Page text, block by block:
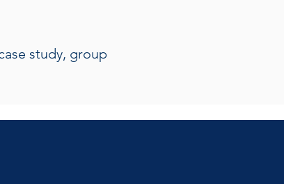
study, group